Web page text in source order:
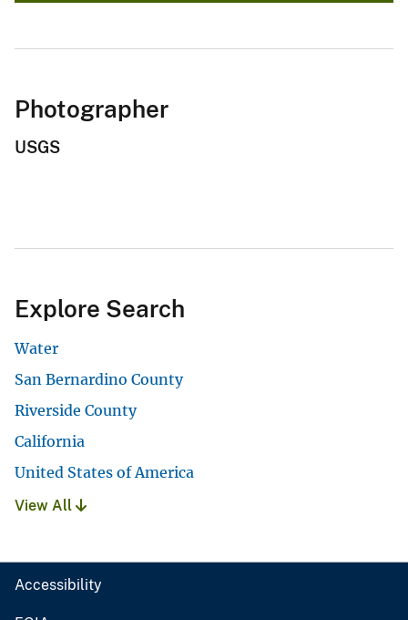
Photographer
USGS
Explore Search
Water
San Bernardino County
Riverside County
California
United States of America
View All
Accessibility